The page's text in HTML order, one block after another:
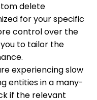
delete
for your specific
control over the
to tailor the
experiencing slow
entities in a many-
if the relevant